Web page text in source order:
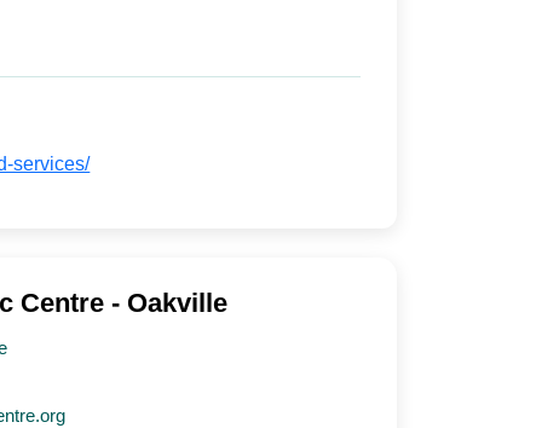
services/
Centre - Oakville